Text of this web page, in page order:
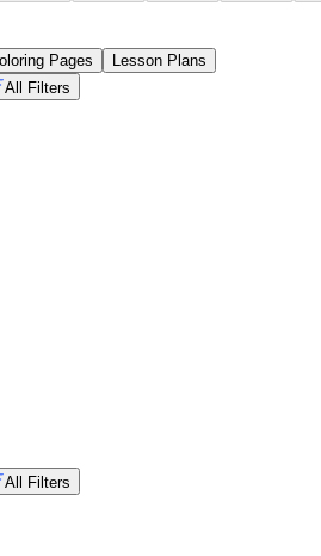
Pages
Lesson Plans
All Filters
All Filters